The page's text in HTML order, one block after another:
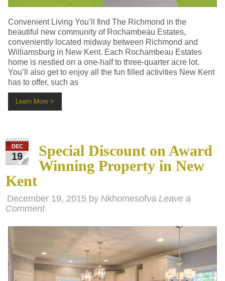
Convenient Living You’ll find The Richmond in the
beautiful new community of Rochambeau Estates,
conveniently located midway between Richmond and
Williamsburg in New Kent. Each Rochambeau Estates
home is nestled on a one-half to three-quarter acre lot.
You’ll also get to enjoy all the fun filled activities New Kent
has to offer, such as
Learn More >
DEC
19
Special Discount on Award
Winning Property in New
Kent
December 19, 2015 by Nkhomesofva Leave a
Comment